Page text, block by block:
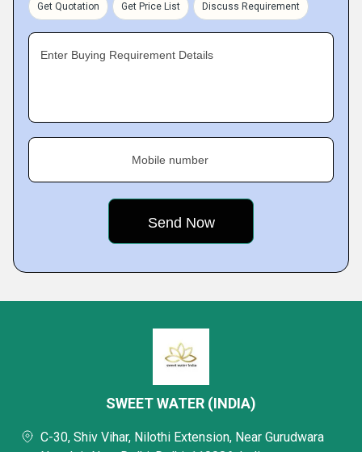
Get Quotation Get Price List Discuss Requirement
Enter Buying Requirement Details
Mobile number
SWEET WATER (INDIA)
C-30, Shiv Vihar, Nilothi Extension, Near Gurudwara